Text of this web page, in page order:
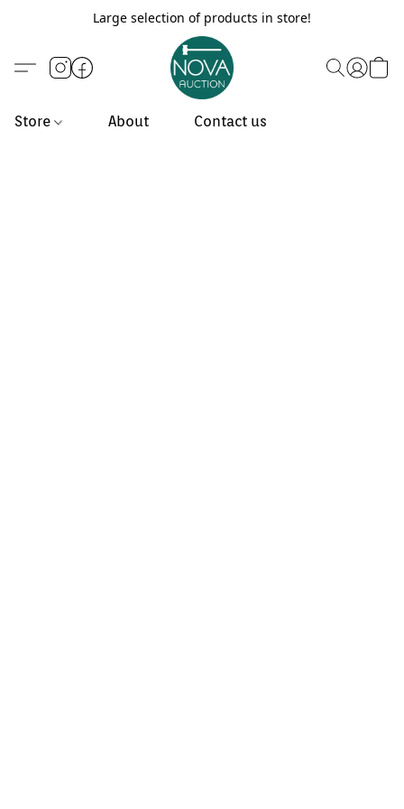
Large selection of products in store!
Store About Contact us